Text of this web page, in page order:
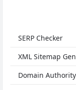
SERP Checker
XML Sitemap
Domain